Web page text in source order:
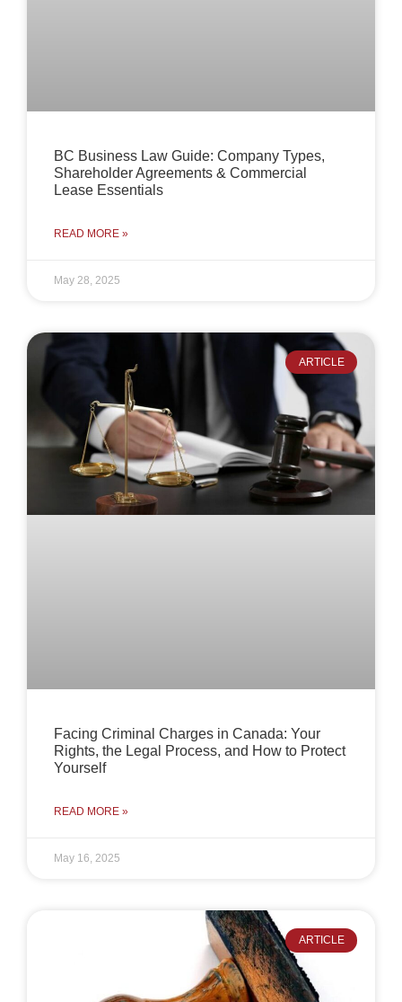
BC Business Law Guide: Company Types,
Shareholder Agreements & Commercial
Lease Essentials
READ MORE »
May 28, 2025
ARTICLE
Facing Criminal Charges in Canada: Your
Rights, the Legal Process, and How to Protect
Yourself
READ MORE »
May 16, 2025
ARTICLE